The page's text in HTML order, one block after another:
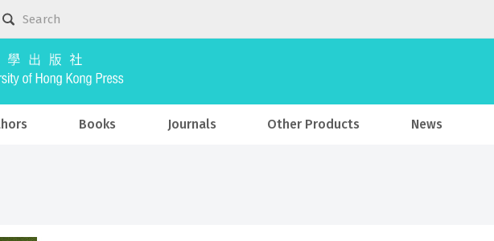
Books Journals Other Products News